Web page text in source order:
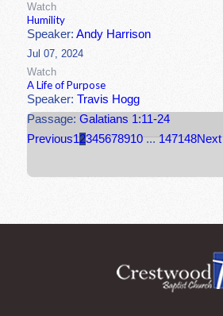
Watch
Humility
Speaker:Andy Harrison
Jul 07, 2024
Watch
A Life of Purpose
Speaker:Travis Hogg
Passage:Galatians 1:11-24
Previous12345678910 ... 147148Next